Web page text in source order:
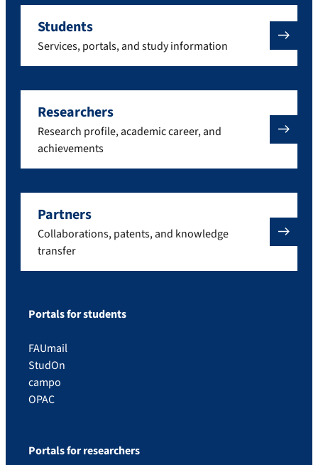
Students
Services, portals, and study information
Researchers
Research profile, academic career, and
achievements
Partners
Collaborations, patents, and knowledge
transfer
Portals for students
FAUmail
StudOn
campo
OPAC
Portals for researchers